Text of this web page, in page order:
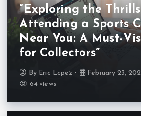
“Exploring the
Attending a Sports
Near You: A Must-
for Collectors”
By Eric Lopez February 23,
64 views